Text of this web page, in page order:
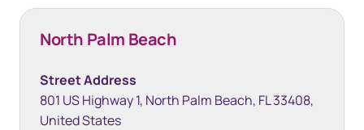
North Palm Beach
Street Address
801 US Highway 1, North Palm Beach, FL 33408,
United States